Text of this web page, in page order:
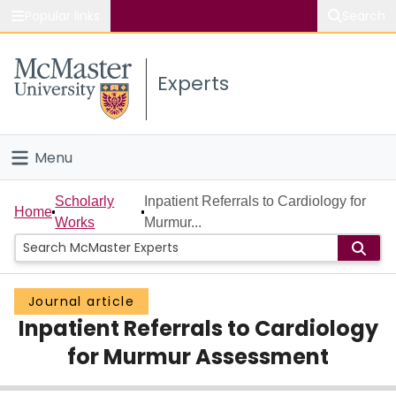
Study
Connect
Experts
Menu
Home
People
Groups
Scholarly Works
Home
Scholarly
Works
Inpatient Referrals to Cardiology for
Murmur...
Journal article
Inpatient Referrals to Cardiology
for Murmur Assessment